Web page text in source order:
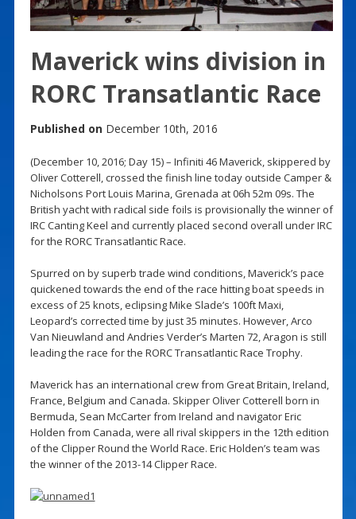
Maverick wins division in
RORC Transatlantic Race
Published on December 10th, 2016
(December 10, 2016; Day 15) – Infiniti 46 Maverick, skippered by
Oliver Cotterell, crossed the finish line today outside Camper &
Nicholsons Port Louis Marina, Grenada at 06h 52m 09s. The
British yacht with radical side foils is provisionally the winner of
IRC Canting Keel and currently placed second overall under IRC
for the RORC Transatlantic Race.
Spurred on by superb trade wind conditions, Maverick’s pace
quickened towards the end of the race hitting boat speeds in
excess of 25 knots, eclipsing Mike Slade’s 100ft Maxi,
Leopard’s corrected time by just 35 minutes. However, Arco
Van Nieuwland and Andries Verder’s Marten 72, Aragon is still
leading the race for the RORC Transatlantic Race Trophy.
Maverick has an international crew from Great Britain, Ireland,
France, Belgium and Canada. Skipper Oliver Cotterell born in
Bermuda, Sean McCarter from Ireland and navigator Eric
Holden from Canada, were all rival skippers in the 12th edition
of the Clipper Round the World Race. Eric Holden’s team was
the winner of the 2013-14 Clipper Race.